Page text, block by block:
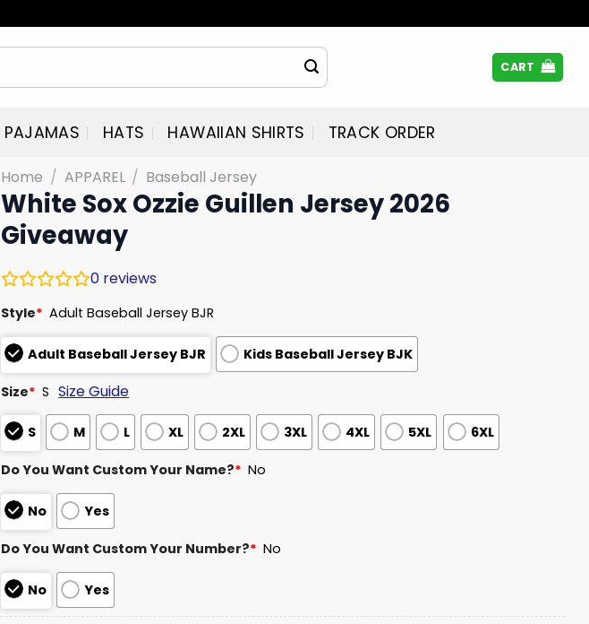
CART
PAJAMAS HATS HAWAIIAN SHIRTS TRACK ORDER
Home / APPAREL / Baseball Jersey
White Sox Ozzie Guillen Jersey 2026
Giveaway
0 reviews
Style* Adult Baseball Jersey BJR
Adult Baseball Jersey BJR Kids Baseball Jersey BJK
Size* S Size Guide
S M L XL 2XL 3XL 4XL 5XL 6XL
Do You Want Custom Your Name?* No
No Yes
Do You Want Custom Your Number?* No
No Yes